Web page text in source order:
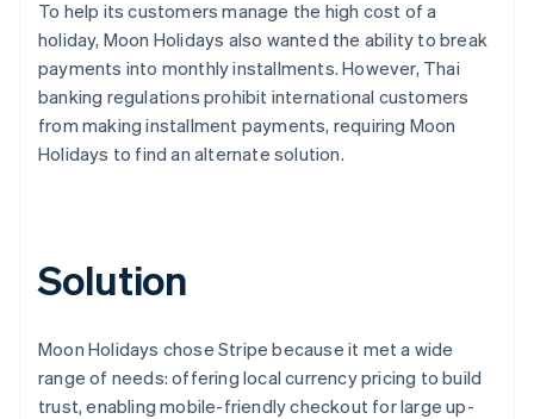
To help its customers manage the high cost of a
holiday, Moon Holidays also wanted the ability to break
payments into monthly installments. However, Thai
banking regulations prohibit international customers
from making installment payments, requiring Moon
Holidays to find an alternate solution.
Solution
Moon Holidays chose Stripe because it met a wide
range of needs: offering local currency pricing to build
trust, enabling mobile-friendly checkout for large up-